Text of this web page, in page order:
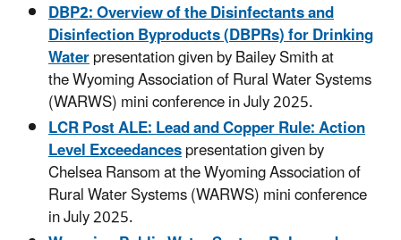
DBP2: Overview of the Disinfectants and
Disinfection Byproducts (DBPRs) for Drinking
Waterpresentation given by Bailey Smith at
the Wyoming Association of Rural Water Systems
(WARWS) mini conference in July 2025.
LCR Post ALE: Lead and Copper Rule: Action
Level Exceedancespresentation given by
Chelsea Ransom at the Wyoming Association of
Rural Water Systems (WARWS) mini conference
in July 2025.